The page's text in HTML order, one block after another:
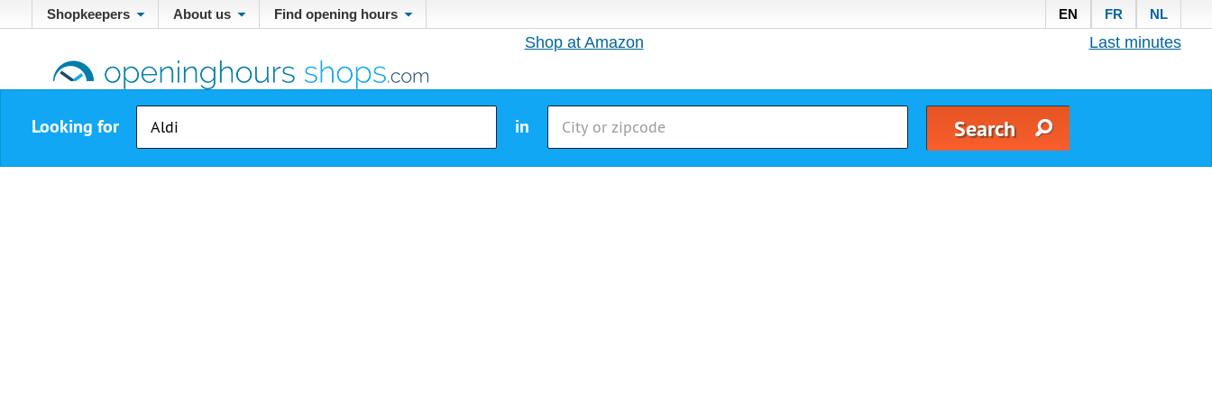
Shopkeepers About us Find opening hours EN FR NL
Shop at Amazon Last minutes
Looking for in